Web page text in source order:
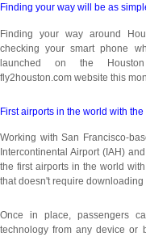
Finding your way will be as
Finding your way around
checking your smart phone
launched on the Houston
fly2houston.com website this
First airports in the world with
Working with San Francisco-
Intercontinental Airport (IAH)
the first airports in the world
that doesn't require
Once in place, passengers
technology from any device or